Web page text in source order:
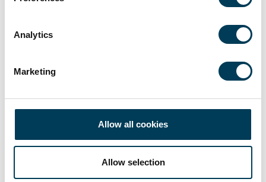
Analytics
Marketing
Allow all cookies
Allow selection
LITERATURE
HOW TO INVEST
Please see below a list of platforms where this
Fund is available. You are of course welcome
to contact us directly via the button below to
discuss your investment options